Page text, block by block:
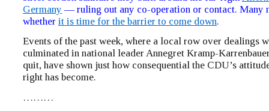
Germany — ruling out any co-operation or contact. Many
whether it is time for the barrier to come down.
Events of the past week, where a local row over dealings
culminated in national leader Annegret Kramp-
quit, have shown just how consequential the CDU’s
right has become.
………